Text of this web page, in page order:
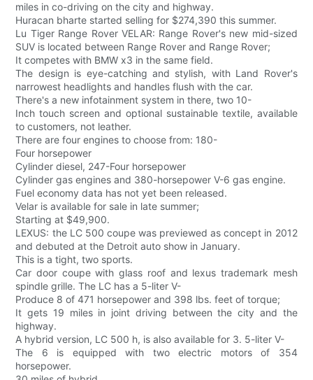
miles in co-driving on the city and highway.
Huracan bharte started selling for $274,390 this summer.
Lu Tiger Range Rover VELAR: Range Rover's new mid-sized
SUV is located between Range Rover and Range Rover;
It competes with BMW x3 in the same field.
The design is eye-catching and stylish, with Land Rover's
narrowest headlights and handles flush with the car.
There's a new infotainment system in there, two 10-
Inch touch screen and optional sustainable textile, available
to customers, not leather.
There are four engines to choose from: 180-
Four horsepower
Cylinder diesel, 247-Four horsepower
Cylinder gas engines and 380-horsepower V-6 gas engine.
Fuel economy data has not yet been released.
Velar is available for sale in late summer;
Starting at $49,900.
LEXUS: the LC 500 coupe was previewed as concept in 2012
and debuted at the Detroit auto show in January.
This is a tight, two sports.
Car door coupe with glass roof and lexus trademark mesh
spindle grille. The LC has a 5-liter V-
Produce 8 of 471 horsepower and 398 lbs. feet of torque;
It gets 19 miles in joint driving between the city and the
highway.
A hybrid version, LC 500 h, is also available for 3. 5-liter V-
The 6 is equipped with two electric motors of 354
horsepower.